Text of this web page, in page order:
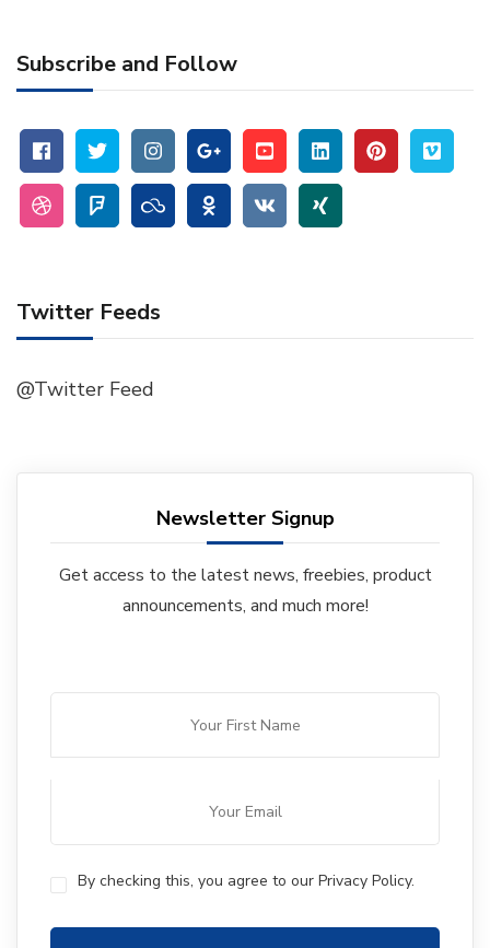
Subscribe and Follow
Twitter Feeds
@Twitter Feed
Newsletter Signup
Get access to the latest news, freebies, product
announcements, and much more!
By checking this, you agree to our Privacy Policy.